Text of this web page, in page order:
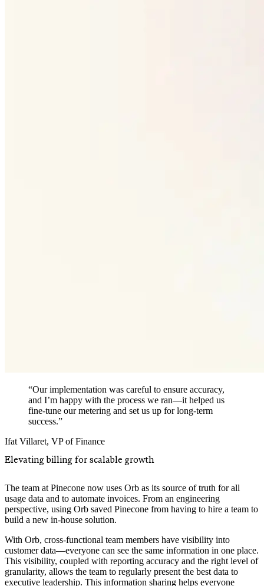
“Our implementation was careful to ensure accuracy,
and I’m happy with the process we ran—it helped us
fine-tune our metering and set us up for long-term
success.”
Ifat Villaret, VP of Finance
Elevating billing for scalable growth
The team at Pinecone now uses Orb as its source of truth for all
usage data and to automate invoices. From an engineering
perspective, using Orb saved Pinecone from having to hire a team to
build a new in-house solution.
With Orb, cross-functional team members have visibility into
customer data—everyone can see the same information in one place.
This visibility, coupled with reporting accuracy and the right level of
granularity, allows the team to regularly present the best data to
executive leadership. This information sharing helps everyone